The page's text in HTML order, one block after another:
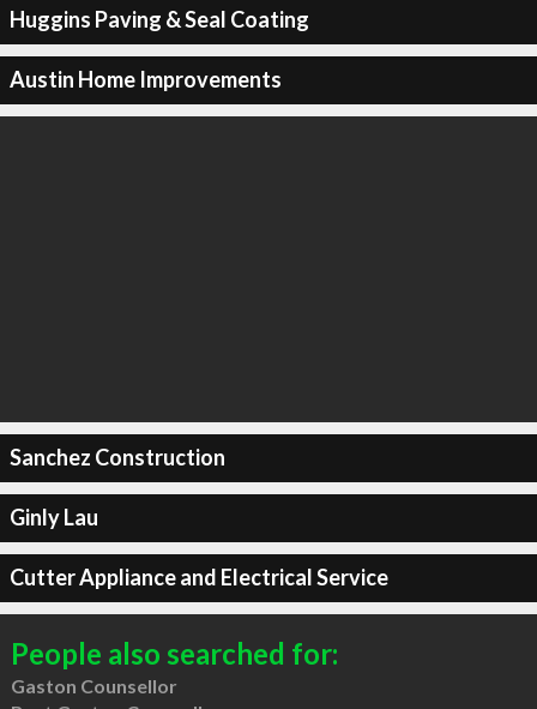
Huggins Paving & Seal Coating
Austin Home Improvements
Sanchez Construction
Ginly Lau
Cutter Appliance and Electrical Service
People also searched for:
Gaston Counsellor